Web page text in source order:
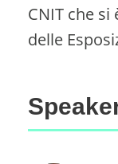
CNIT che si
delle